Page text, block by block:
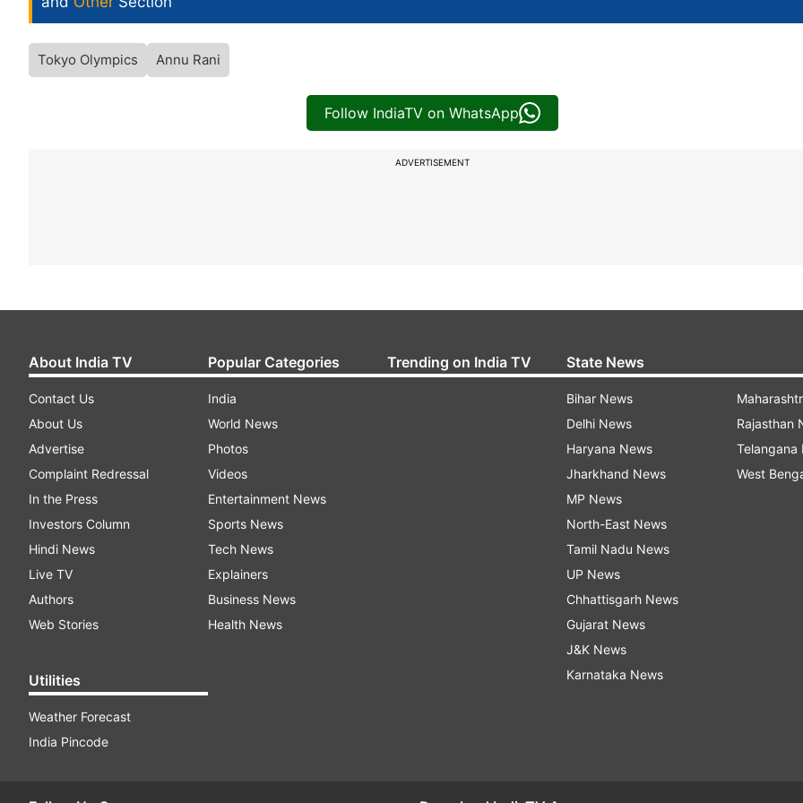
Tokyo Olympics Annu Rani
Follow IndiaTV on WhatsApp
ADVERTISEMENT
About India TV
Contact Us
About Us
Advertise
Complaint Redressal
In the Press
Investors Column
Hindi News
Live TV
Authors
Web Stories
Utilities
Weather Forecast
India Pincode
Popular Categories
India
World News
Photos
Videos
Entertainment News
Sports News
Tech News
Explainers
Business News
Health News
Trending on India TV State News
Bihar News
Delhi News
Haryana News
Jharkhand News
MP News
North-East News
Tamil Nadu News
UP News
Chhattisgarh News
Gujarat News
J&K News
Karnataka News
Rajasthan
Telangana
West